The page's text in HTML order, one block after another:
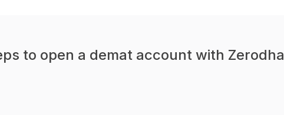
to open a demat account with Zerodha